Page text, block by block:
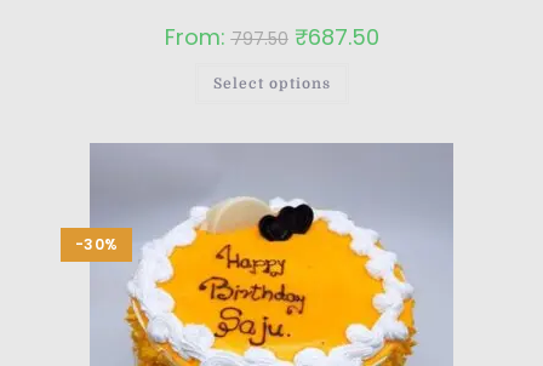
From:797.50 ₹687.50
Select options
-30%